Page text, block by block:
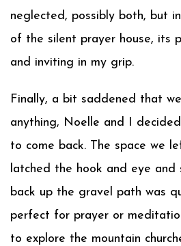
neglected, possibly both, but
of the silent prayer house, its
and inviting in my grip.
Finally, a bit saddened that
anything, Noelle and I
to come back. The space we
latched the hook and eye and
back up the gravel path was
perfect for prayer or
to explore the mountain